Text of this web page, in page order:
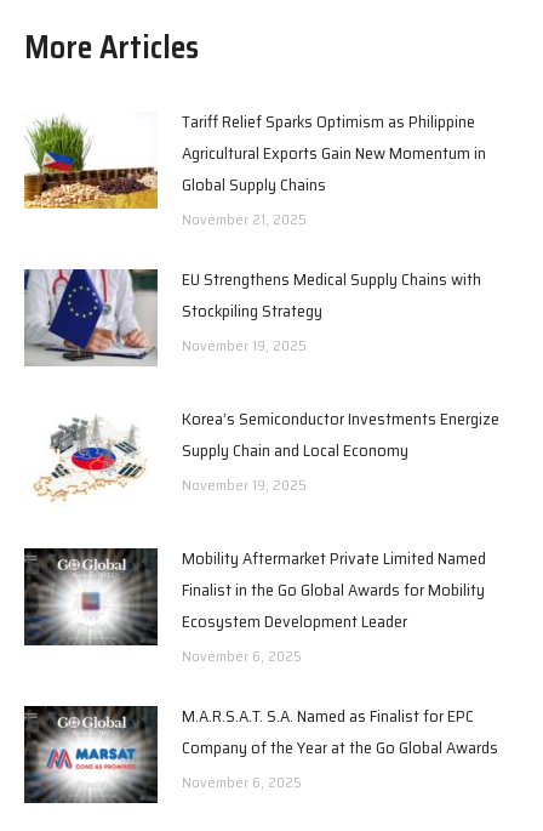
More Articles
Tariff Relief Sparks Optimism as Philippine
Agricultural Exports Gain New Momentum in
Global Supply Chains
November 21, 2025
EU Strengthens Medical Supply Chains with
Stockpiling Strategy
November 19, 2025
Korea’s Semiconductor Investments Energize
Supply Chain and Local Economy
November 19, 2025
Mobility Aftermarket Private Limited Named
Finalist in the Go Global Awards for Mobility
Ecosystem Development Leader
November 6, 2025
M.A.R.S.A.T. S.A. Named as Finalist for EPC
Company of the Year at the Go Global Awards
November 6, 2025